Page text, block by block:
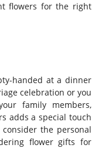
flowers for the right
handed at a dinner
celebration or you
family members,
adds a special touch
the personal
flower gifts for